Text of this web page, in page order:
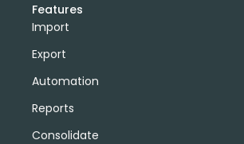
Features
Import
Export
Automation
Reports
Consolidate